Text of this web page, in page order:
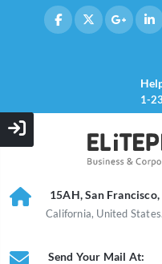
1-
15AH, San Francisco,
California, United States.
Send Your Mail At: